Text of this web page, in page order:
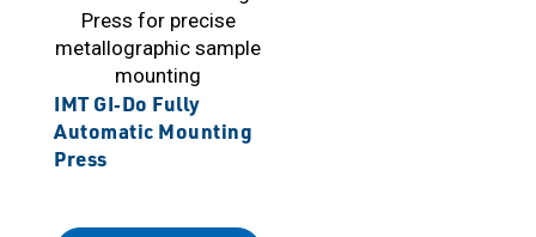
IMT GI‑Do Fully
Automatic Mounting
Press